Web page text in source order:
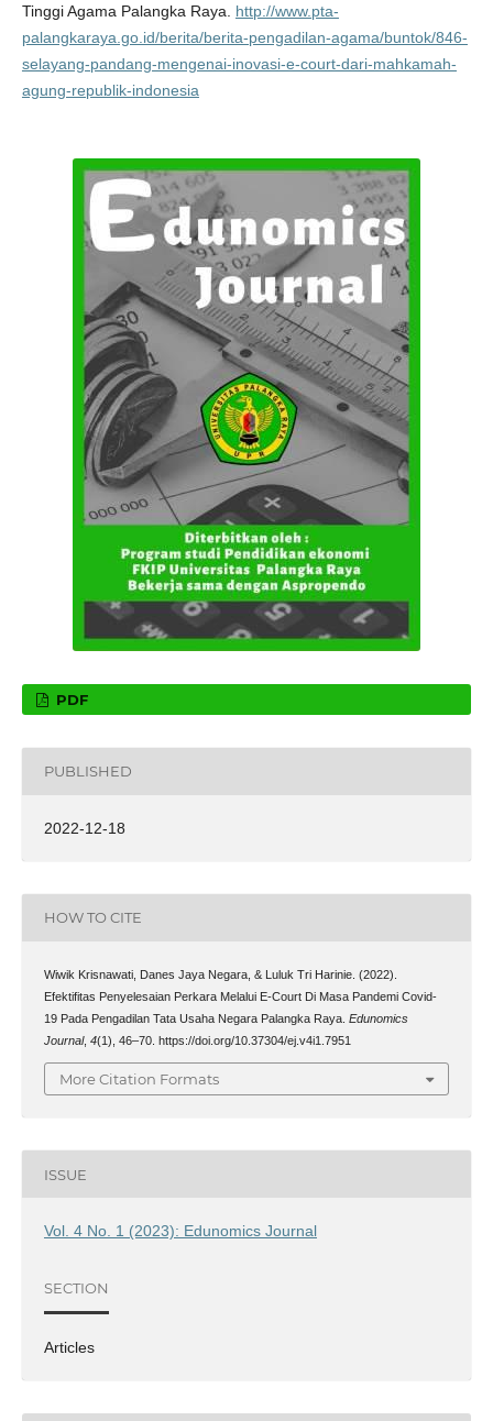
Tinggi Agama Palangka Raya. http://www.pta-
palangkaraya.go.id/berita/berita-pengadilan-agama/buntok/846-
selayang-pandang-mengenai-inovasi-e-court-dari-mahkamah-
agung-republik-indonesia
PDF
PUBLISHED
2022-12-18
HOW TO CITE
Wiwik Krisnawati, Danes Jaya Negara, & Luluk Tri Harinie. (2022).
Efektifitas Penyelesaian Perkara Melalui E-Court Di Masa Pandemi Covid-
19 Pada Pengadilan Tata Usaha Negara Palangka Raya. Edunomics
Journal, 4(1), 46–70. https://doi.org/10.37304/ej.v4i1.7951
More Citation Formats
ISSUE
Vol. 4 No. 1 (2023): Edunomics Journal
SECTION
Articles